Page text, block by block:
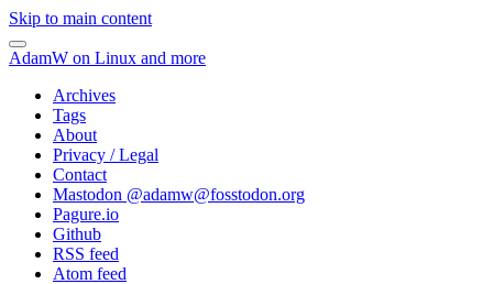
Skip to main content
AdamW on Linux and more
Archives
Tags
About
Privacy / Legal
Contact
Mastodon @adamw@fosstodon.org
Pagure.io
Github
RSS feed
Atom feed